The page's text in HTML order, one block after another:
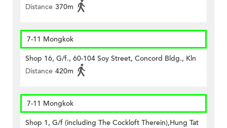
Distance 370m
7-11 Mongkok
Shop 16, G/f., 60-104 Soy Street, Concord Bldg., Kln
Distance 420m
7-11 Mongkok
Shop 1, G/f (including The Cockloft Therein),Hung Tat